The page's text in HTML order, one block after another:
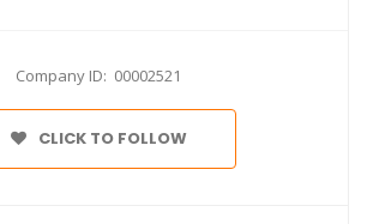
Company ID: 00002521
CLICK TO FOLLOW